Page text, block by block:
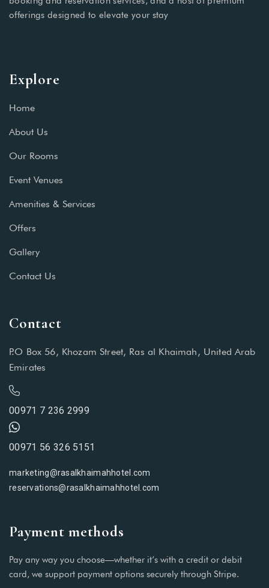
offerings designed to elevate your stay
Explore
Home
About Us
Our Rooms
Event Venues
Amenities & Services
Offers
Gallery
Contact Us
Contact
P.O Box 56, Khozam Street, Ras al Khaimah, United Arab
Emirates
00971 7 236 2999
00971 56 326 5151
marketing@rasalkhaimahhotel.com
reservations@rasalkhaimahhotel.com
Payment methods
Pay any way you choose—whether it’s with a credit or debit
card, we support payment options securely through Stripe.